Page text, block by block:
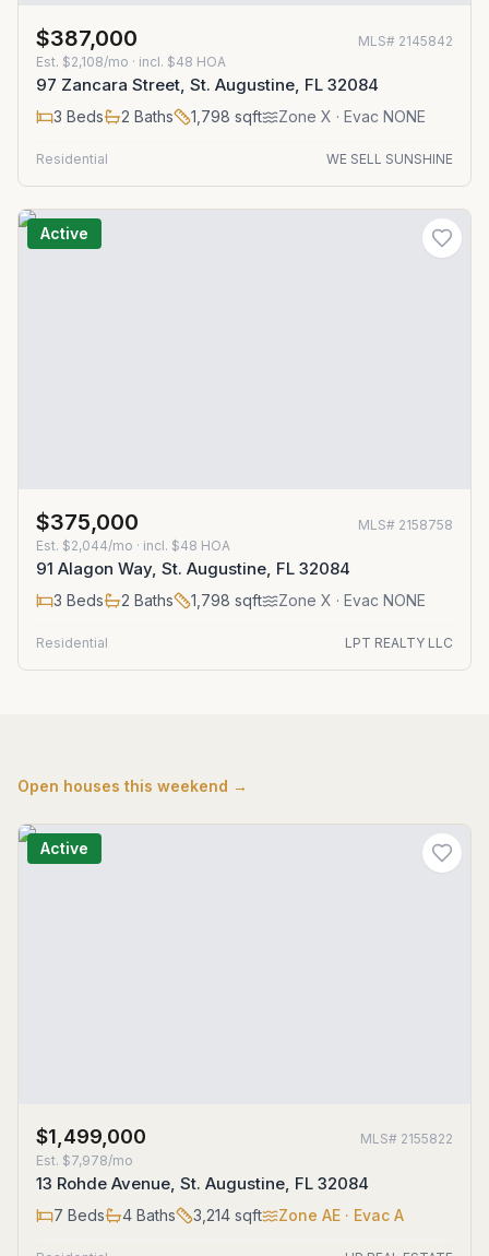
$387,000 MLS# 2145842
Est. $2,108/mo · incl. $48 HOA
97 Zancara Street, St. Augustine, FL 32084
3 Beds 2 Baths 1,798 sqft Zone X · Evac NONE
Residential WE SELL SUNSHINE
Active
$375,000 MLS# 2158758
Est. $2,044/mo · incl. $48 HOA
91 Alagon Way, St. Augustine, FL 32084
3 Beds 2 Baths 1,798 sqft Zone X · Evac NONE
Residential LPT REALTY LLC
Open houses this weekend →
Active
$1,499,000 MLS# 2155822
Est. $7,978/mo
13 Rohde Avenue, St. Augustine, FL 32084
7 Beds 4 Baths 3,214 sqft Zone AE · Evac A